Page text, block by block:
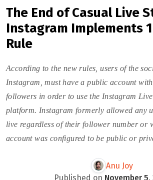
The End of Casual Live
Instagram Implements
Rule
According to the new rules, users of the
Instagram, must have a public account
followers in order to use the Instagram
platform. Instagram formerly allowed any
live regardless of their follower number or
account was configured to be public or
Anu Joy
Published on November 5,